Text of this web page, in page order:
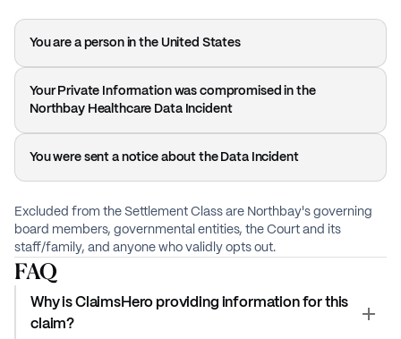
You are a person in the United States
Your Private Information was compromised in the
Northbay Healthcare Data Incident
You were sent a notice about the Data Incident
Excluded from the Settlement Class are Northbay's governing
board members, governmental entities, the Court and its
staff/family, and anyone who validly opts out.
FAQ
Why is ClaimsHero providing information for this
claim?